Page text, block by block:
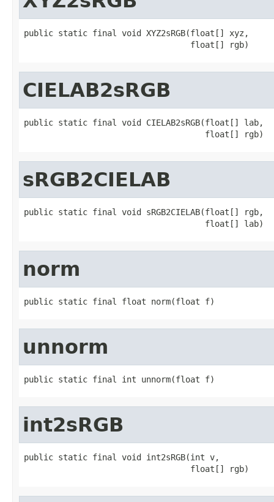
public static final void XYZ2sRGB(float[] xyz,
                                  float[] rgb)
CIELAB2sRGB
public static final void CIELAB2sRGB(float[] lab,
                                     float[] rgb)
sRGB2CIELAB
public static final void sRGB2CIELAB(float[] rgb,
                                     float[] lab)
norm
public static final float norm(float f)
unnorm
public static final int unnorm(float f)
int2sRGB
public static final void int2sRGB(int v,
                                  float[] rgb)